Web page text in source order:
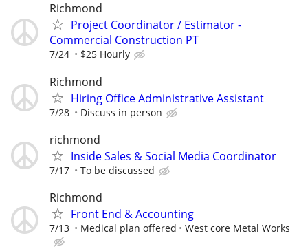
Richmond
Project Coordinator / Estimator -
Commercial Construction PT
7/24 $25 Hourly
Richmond
Hiring Office Administrative Assistant
7/28 Discuss in person
richmond
Inside Sales & Social Media Coordinator
7/17 To be discussed
Richmond
Front End & Accounting
7/13 Medical plan offered West core Metal Works